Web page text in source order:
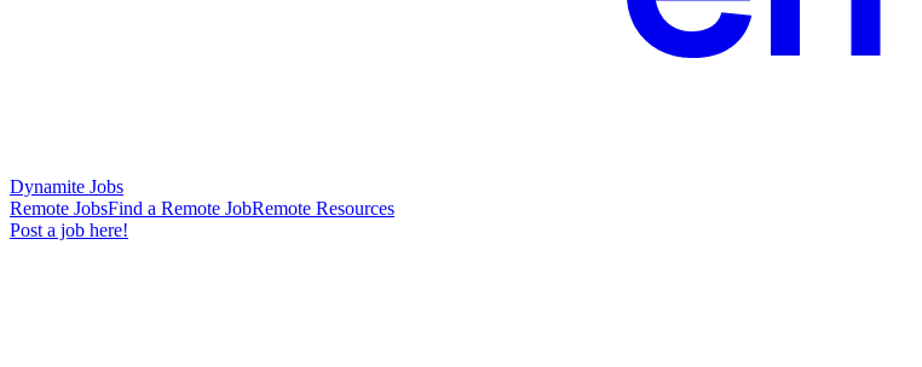
Dynamite Jobs
Remote JobsFind a Remote JobRemote Resources
Post a job here!